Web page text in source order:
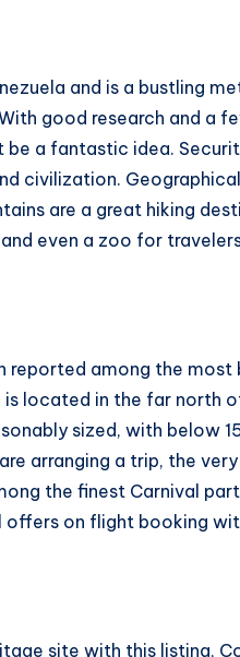
and is a bustling
good research and a
a fantastic idea.
civilization.
are a great hiking
even a zoo for
reported among the
is located in the far
sized, with below
arranging a trip, the
the finest Carnival
on flight booking
site with this listing,